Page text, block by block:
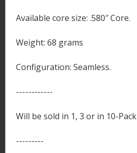
Available core size: .580″ Core.
Weight: 68 grams
Configuration: Seamless.
------------
Will be sold in 1, 3 or in 10-Pack
---------